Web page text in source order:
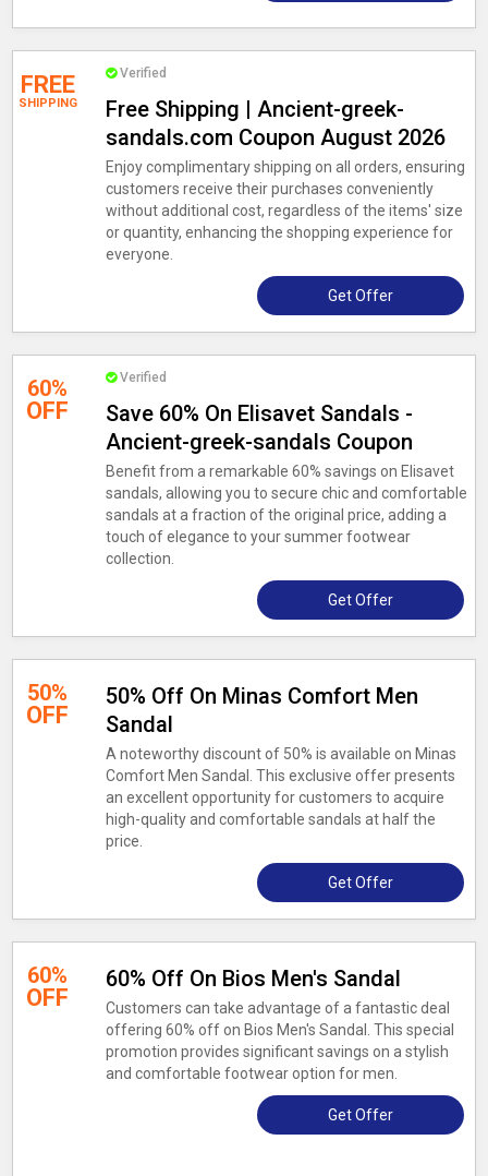
FREE
SHIPPING
Verified
Free Shipping | Ancient-greek-
sandals.com Coupon August 2026
Enjoy complimentary shipping on all orders, ensuring
customers receive their purchases conveniently
without additional cost, regardless of the items' size
or quantity, enhancing the shopping experience for
everyone.
Get Offer
60%
OFF
Verified
Save 60% On Elisavet Sandals -
Ancient-greek-sandals Coupon
Benefit from a remarkable 60% savings on Elisavet
sandals, allowing you to secure chic and comfortable
sandals at a fraction of the original price, adding a
touch of elegance to your summer footwear
collection.
Get Offer
50%
OFF
50% Off On Minas Comfort Men
Sandal
A noteworthy discount of 50% is available on Minas
Comfort Men Sandal. This exclusive offer presents
an excellent opportunity for customers to acquire
high-quality and comfortable sandals at half the
price.
Get Offer
60%
OFF
60% Off On Bios Men's Sandal
Customers can take advantage of a fantastic deal
offering 60% off on Bios Men's Sandal. This special
promotion provides significant savings on a stylish
and comfortable footwear option for men.
Get Offer